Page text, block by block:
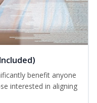
benefit anyone
interested in aligning